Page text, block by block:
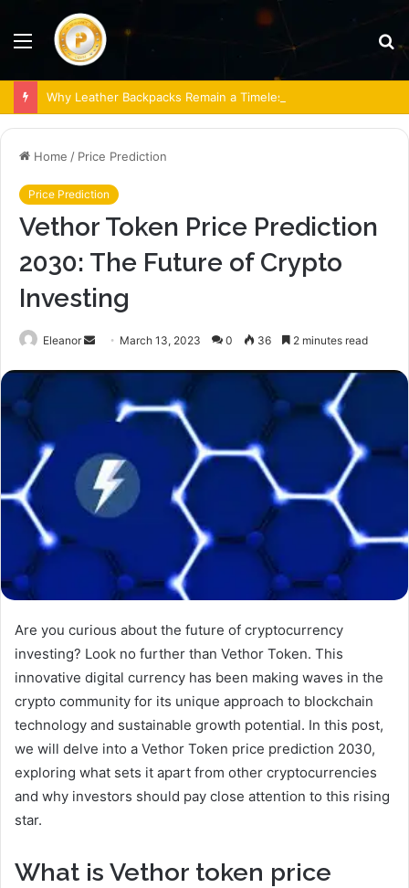
Menu
Why Leather Backpacks Remain a Timeless Choice
Home / Price Prediction
Price Prediction
Vethor Token Price Prediction
2030: The Future of Crypto
Investing
Eleanor
Send March 13, 2023 0 36 2 minutes read
Are you curious about the future of cryptocurrency
investing? Look no further than Vethor Token. This
innovative digital currency has been making waves in the
crypto community for its unique approach to blockchain
technology and sustainable growth potential. In this post,
we will delve into a Vethor Token price prediction 2030,
exploring what sets it apart from other cryptocurrencies
and why investors should pay close attention to this rising
star.
What is Vethor token price